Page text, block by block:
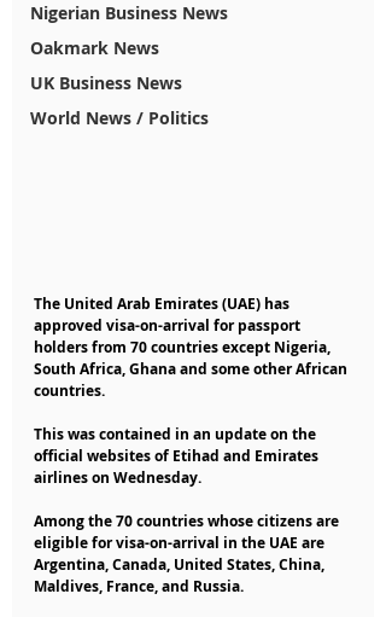
Nigerian Business News
Oakmark News
UK Business News
World News / Politics
The United Arab Emirates (UAE) has
approved visa-on-arrival for passport
holders from 70 countries except Nigeria,
South Africa, Ghana and some other African
countries.
This was contained in an update on the
official websites of Etihad and Emirates
airlines on Wednesday.
Among the 70 countries whose citizens are
eligible for visa-on-arrival in the UAE are
Argentina, Canada, United States, China,
Maldives, France, and Russia.